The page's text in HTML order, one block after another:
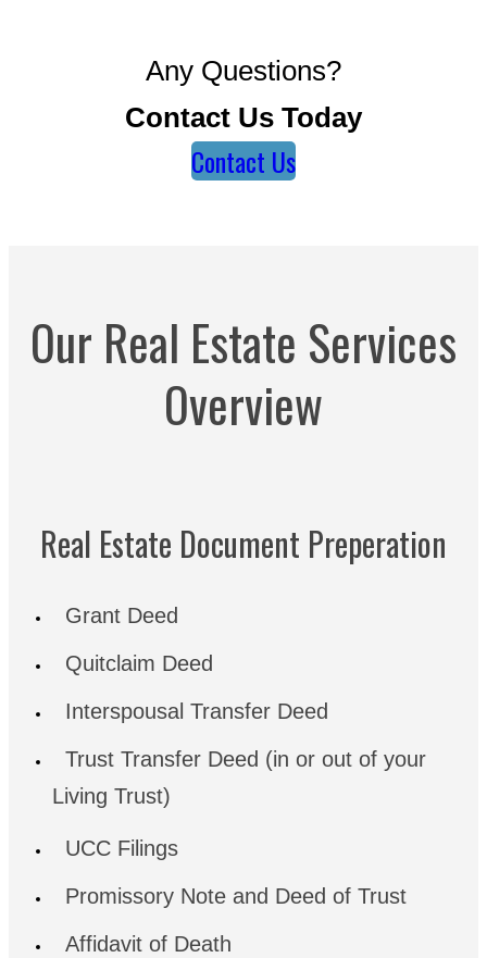
Any Questions?
Contact Us Today
Contact Us
Our Real Estate Services
Overview
Real Estate Document Preperation
Grant Deed
Quitclaim Deed
Interspousal Transfer Deed
Trust Transfer Deed (in or out of your
Living Trust)
UCC Filings
Promissory Note and Deed of Trust
Affidavit of Death